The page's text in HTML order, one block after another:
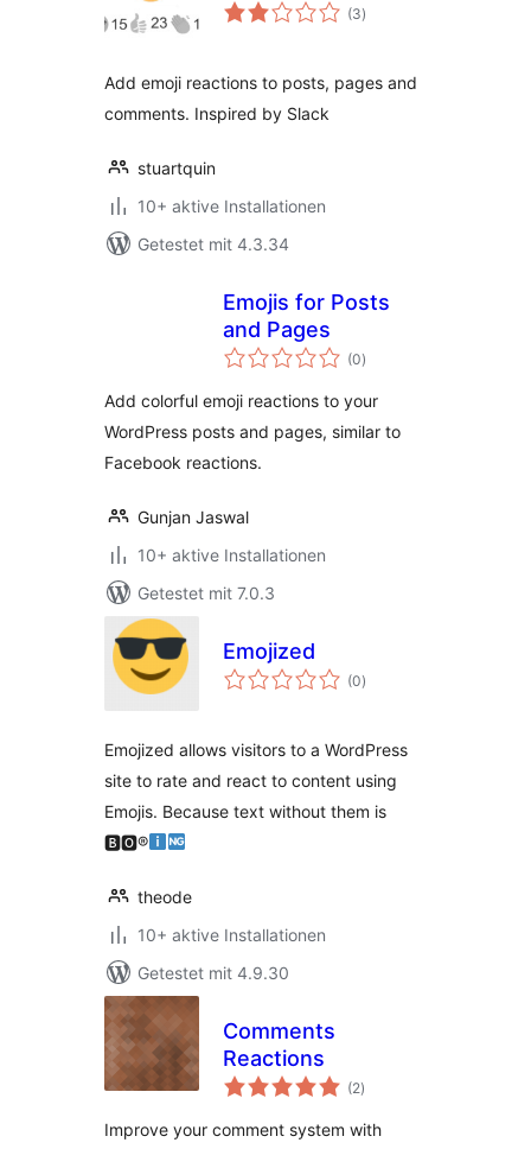
(3Bewertungen
gesamt
)
Add emoji reactions to posts, pages and
comments. Inspired by Slack
stuartquin
10+ aktive Installationen
Getestet mit 4.3.34
Emojis for Posts
and Pages
(0Bewertungen
gesamt
)
Add colorful emoji reactions to your
WordPress posts and pages, similar to
Facebook reactions.
Gunjan Jaswal
10+ aktive Installationen
Getestet mit 7.0.3
Emojized
(0Bewertungen
gesamt
)
Emojized allows visitors to a WordPress
site to rate and react to content using
Emojis. Because text without them is
🅱🅾®
theode
10+ aktive Installationen
Getestet mit 4.9.30
Comments
Reactions
(2Bewertungen
gesamt
)
Improve your comment system with